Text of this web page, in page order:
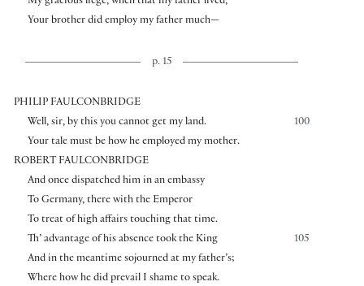
Your brother did employ my father much—
p. 15
PHILIP FAULCONBRIDGE
100
Well, sir, by this you cannot get my land.
Your tale must be how he employed my mother.
ROBERT FAULCONBRIDGE
And once dispatched him in an embassy
To Germany, there with the Emperor
To treat of high affairs touching that time.
105
Th’ advantage of his absence took the King
And in the meantime sojourned at my father’s;
Where how he did prevail I shame to speak.